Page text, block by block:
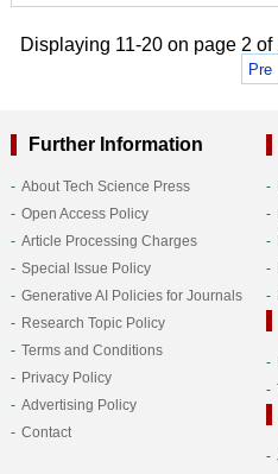
Displaying 11-20 on page 2
Pre
Further Information
About Tech Science Press
Open Access Policy
Article Processing Charges
Special Issue Policy
Generative AI Policies for Journals
Research Topic Policy
Terms and Conditions
Privacy Policy
Advertising Policy
Contact